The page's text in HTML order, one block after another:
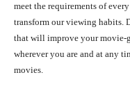
meet the requirements of
transform our viewing habits.
that will improve your movie-
wherever you are and at any
movies.